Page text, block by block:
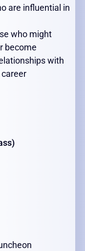
are influential in
who might
become
with